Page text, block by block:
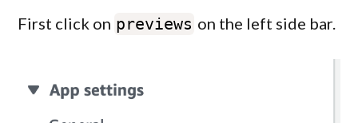
First click on previews on the left side bar.